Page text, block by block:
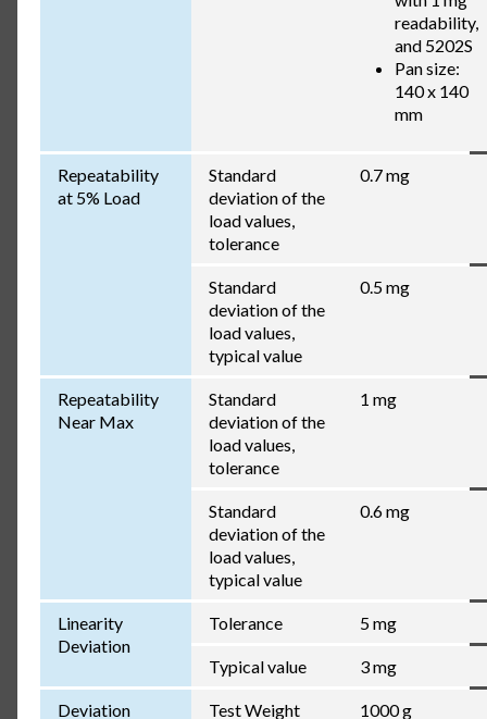
readability,
and 5202S
Pan size:
140 x 140
mm
Repeatability
at 5% Load
Standard
deviation of the
load values,
tolerance
0.7 mg
Standard
deviation of the
load values,
typical value
0.5 mg
Repeatability
Near Max
Standard
deviation of the
load values,
tolerance
1 mg
Standard
deviation of the
load values,
typical value
0.6 mg
Linearity
Deviation
Tolerance 5 mg
Typical value 3 mg
Deviation
Test Weight 1000 g